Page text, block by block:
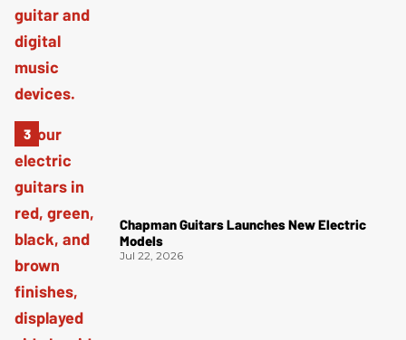
Chapman Guitars Launches New Electric
Models
Jul 22, 2026